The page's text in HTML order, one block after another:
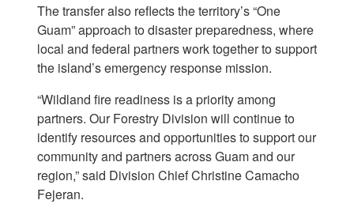
The transfer also reflects the territory’s “One
Guam” approach to disaster preparedness, where
local and federal partners work together to support
the island’s emergency response mission.
“Wildland fire readiness is a priority among
partners. Our Forestry Division will continue to
identify resources and opportunities to support our
community and partners across Guam and our
region,” said Division Chief Christine Camacho
Fejeran.